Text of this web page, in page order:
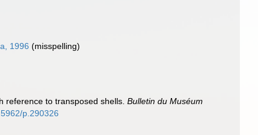
1996 (misspelling)
reference to transposed shells.Bulletin du Muséum
p.290326